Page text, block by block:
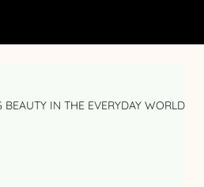
BEAUTY IN THE EVERYDAY WORLD